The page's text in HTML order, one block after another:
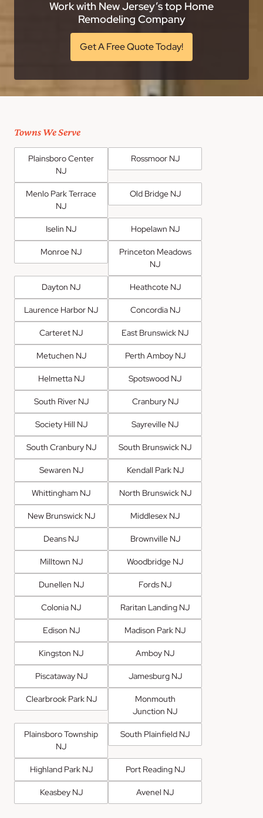
Work with New Jersey’s top Home
Remodeling Company
Get A Free Quote Today!
Towns We Serve
Plainsboro Center
NJ
Rossmoor NJ
Menlo Park Terrace
NJ
Old Bridge NJ
Iselin NJ Hopelawn NJ
Monroe NJ
Princeton Meadows
NJ
Dayton NJ Heathcote NJ
Laurence Harbor NJ Concordia NJ
Carteret NJ East Brunswick NJ
Metuchen NJ Perth Amboy NJ
Helmetta NJ Spotswood NJ
South River NJ Cranbury NJ
Society Hill NJ Sayreville NJ
South Cranbury NJ South Brunswick NJ
Sewaren NJ Kendall Park NJ
Whittingham NJ North Brunswick NJ
New Brunswick NJ Middlesex NJ
Deans NJ Brownville NJ
Milltown NJ Woodbridge NJ
Dunellen NJ Fords NJ
Colonia NJ Raritan Landing NJ
Edison NJ Madison Park NJ
Kingston NJ Amboy NJ
Piscataway NJ Jamesburg NJ
Clearbrook Park NJ
Monmouth
Junction NJ
Plainsboro Township
NJ
South Plainfield NJ
Highland Park NJ Port Reading NJ
Keasbey NJ Avenel NJ